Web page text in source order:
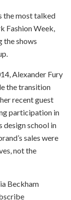
the most talked
Fashion Week,
the shows
Alexander Fury
the transition
recent guest
participation in
design school in
sales were
not the
Beckham